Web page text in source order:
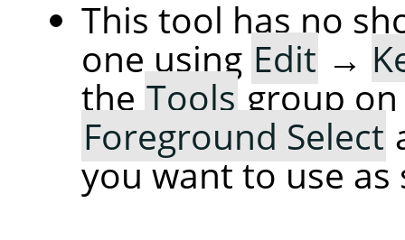
This tool has no
one using Edit →
theToolsgroup on
Foreground Select
you want to use